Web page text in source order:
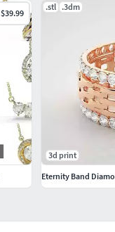
$39.99
.stl .3dm
3d print
Eternity Band